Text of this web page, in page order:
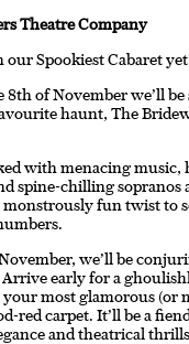
Theatre Company
our Spookiest Cabaret
8th of November we’ll
haunt, The
with menacing
spine-chilling sopranos
fun twist to
we’ll be
Arrive early for a
most glamorous (or
red carpet. It’ll be a
and theatrical